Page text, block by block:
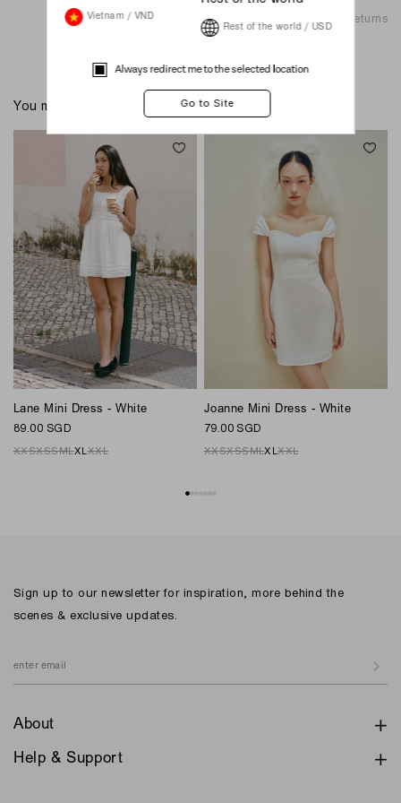
Shipping & Returns
You might also like these
Lane Mini Dress - White
89.00 SGD
XXSXSSMLXLXXL
Joanne Mini Dress - White
79.00 SGD
XXSXSSMLXLXXL
Sign up to our newsletter for inspiration, more behind the
scenes & exclusive updates.
About
Help & Support
Vietnam / VND
Rest of the world / USD
Always redirect me to the selected location